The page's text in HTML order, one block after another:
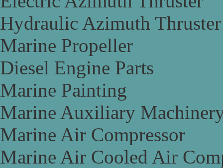
Hydraulic Azimuth Thruster
Marine Propeller
Diesel Engine Parts
Marine Painting
Marine Auxiliary
Marine Air Compressor
Marine Air Cooled Air